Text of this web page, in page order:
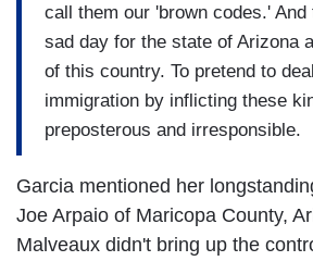
call them our 'brown codes.'
sad day for the state of Arizona
of this country. To pretend to
immigration by inflicting these
preposterous and irresponsible.
Garcia mentioned her
Joe Arpaio of Maricopa County,
Malveaux didn't bring up the